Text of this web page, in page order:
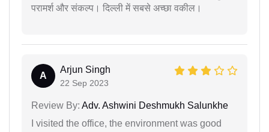
परामर्श और संकल्प। दिल्ली में सबसे अच्छा वकील।
A
Arjun Singh
22 Sep 2023
Review By: Adv. Ashwini Deshmukh Salunkhe
I visited the office, the environment was good